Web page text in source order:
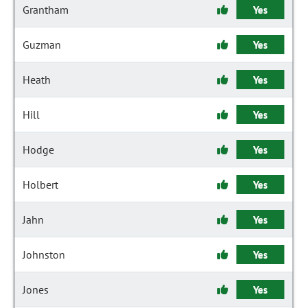
Grantham Yes
Guzman Yes
Heath Yes
Hill Yes
Hodge Yes
Holbert Yes
Jahn Yes
Johnston Yes
Jones Yes